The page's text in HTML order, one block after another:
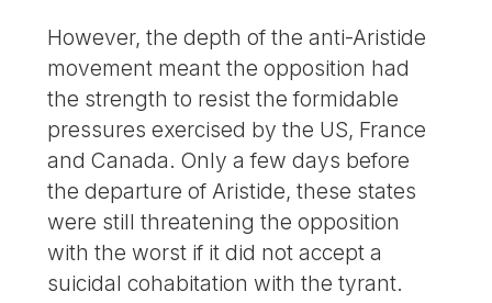
However, the depth of the anti-Aristide
movement meant the opposition had
the strength to resist the formidable
pressures exercised by the US, France
and Canada. Only a few days before
the departure of Aristide, these states
were still threatening the opposition
with the worst if it did not accept a
suicidal cohabitation with the tyrant.